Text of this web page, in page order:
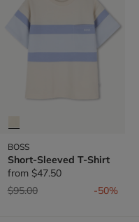
BOSS
Short-Sleeved T-Shirt
from $47.50
Price reduced from
$95.00to -50%